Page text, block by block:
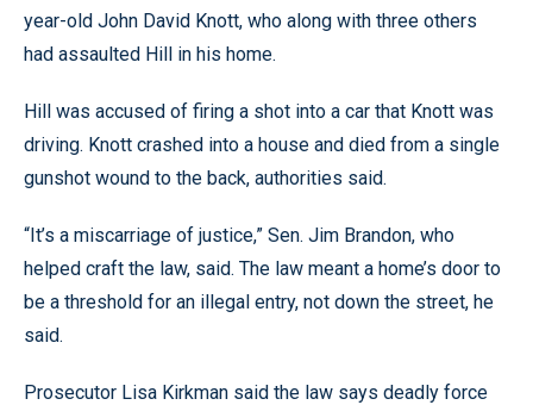
year-old John David Knott, who along with three others
had assaulted Hill in his home.
Hill was accused of firing a shot into a car that Knott was
driving. Knott crashed into a house and died from a single
gunshot wound to the back, authorities said.
“It’s a miscarriage of justice,” Sen. Jim Brandon, who
helped craft the law, said. The law meant a home’s door to
be a threshold for an illegal entry, not down the street, he
said.
Prosecutor Lisa Kirkman said the law says deadly force